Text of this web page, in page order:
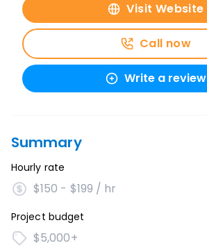
Visit Website
Call now
Write a review
Summary
Hourly rate
$150 - $199 / hr
Project budget
$5,000+